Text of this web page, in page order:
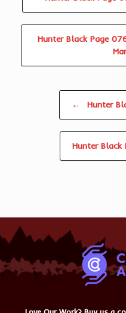
Hunter Black Page
← Hunter
Hunter Black